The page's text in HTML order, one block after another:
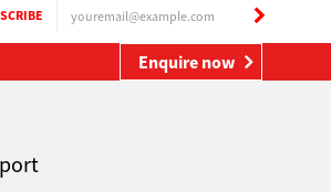
Enquire now